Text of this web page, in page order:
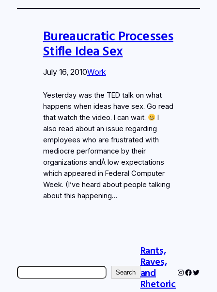
Bureaucratic Processes
Stifle Idea Sex
July 16, 2010Work
Yesterday was the TED talk on what
happens when ideas have sex. Go read
that watch the video. I can wait.
I
also read about an issue regarding
employees who are frustrated with
mediocre performance by their
organizations andÂ low expectations
which appeared in Federal Computer
Week. (I’ve heard about people talking
about this happening…
Search Search
Rants,
Raves,
and
Rhetoric
Instagram
Twitter